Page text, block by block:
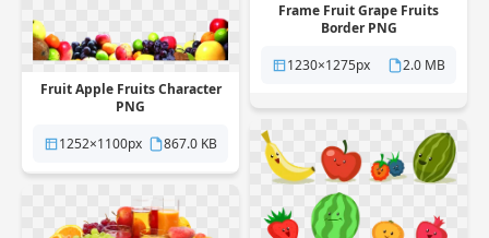
Frame Fruit Grape Fruits
Border PNG
1230×1275px
2.0 MB
Fruit Apple Fruits Character
PNG
1252×1100px
867.0 KB